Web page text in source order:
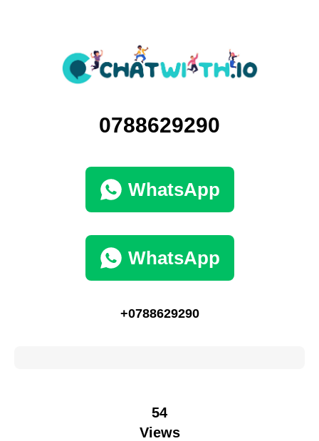
0788629290
WhatsApp
WhatsApp
+0788629290
54
Views